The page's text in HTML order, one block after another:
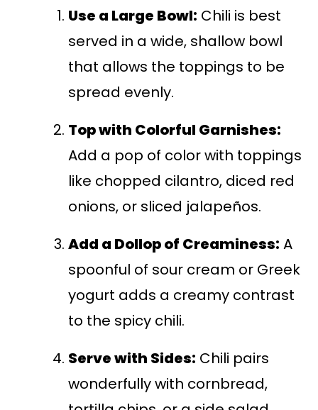
Use a Large Bowl: Chili is best
served in a wide, shallow bowl
that allows the toppings to be
spread evenly.
Top with Colorful Garnishes:
Add a pop of color with toppings
like chopped cilantro, diced red
onions, or sliced jalapeños.
Add a Dollop of Creaminess: A
spoonful of sour cream or Greek
yogurt adds a creamy contrast
to the spicy chili.
Serve with Sides: Chili pairs
wonderfully with cornbread,